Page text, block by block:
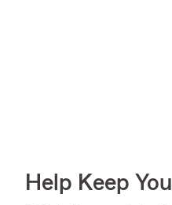
Help Keep